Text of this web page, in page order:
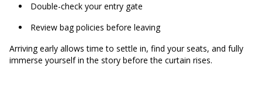
Double-check your entry gate
Review bag policies before leaving
Arriving early allows time to settle in, find your seats, and fully
immerse yourself in the story before the curtain rises.